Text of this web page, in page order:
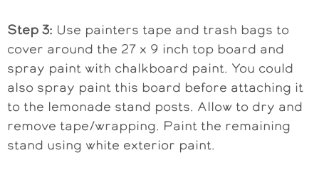
Step 3: Use painters tape and trash bags to
cover around the 27 x 9 inch top board and
spray paint with chalkboard paint. You could
also spray paint this board before attaching it
to the lemonade stand posts. Allow to dry and
remove tape/wrapping. Paint the remaining
stand using white exterior paint.